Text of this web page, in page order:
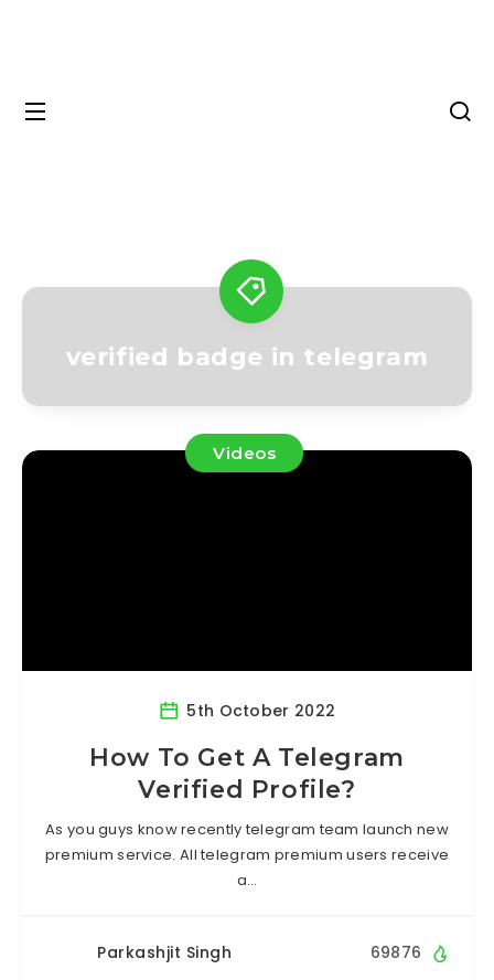
verified badge in telegram
Videos
5th October 2022
How To Get A Telegram
Verified Profile?
As you guys know recently telegram team launch new
premium service. All telegram premium users receive
a…
Parkashjit Singh 69876